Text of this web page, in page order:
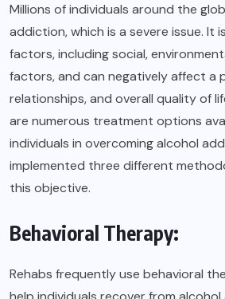
Millions of individuals around the
addiction, which is a severe issue. It
factors, including social,
factors, and can negatively affect a
relationships, and overall quality of
are numerous treatment options
individuals in overcoming alcohol
implemented three different
this objective.
Behavioral Therapy:
Rehabs frequently use behavioral